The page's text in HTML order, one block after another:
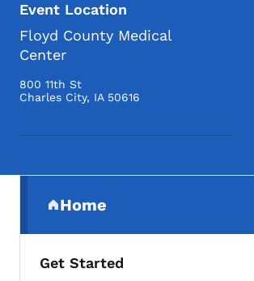
Event Location
Floyd County Medical
Center
800 11th St
Charles City, IA 50616
Home
(parent section)
Get Started